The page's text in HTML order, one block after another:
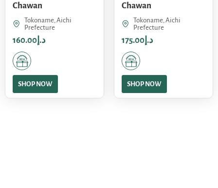
Chawan
Tokoname, Aichi
Prefecture
د.إ 160.00
SHOP NOW
Chawan
Tokoname, Aichi
Prefecture
د.إ 175.00
SHOP NOW